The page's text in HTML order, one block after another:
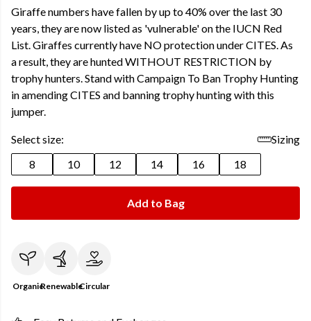
Giraffe numbers have fallen by up to 40% over the last 30
years, they are now listed as 'vulnerable' on the IUCN Red
List. Giraffes currently have NO protection under CITES. As
a result, they are hunted WITHOUT RESTRICTION by
trophy hunters. Stand with Campaign To Ban Trophy Hunting
in amending CITES and banning trophy hunting with this
jumper.
Select size:
Sizing
8
10 12 14 16 18
Add to Bag
OrganicRenewableCircular